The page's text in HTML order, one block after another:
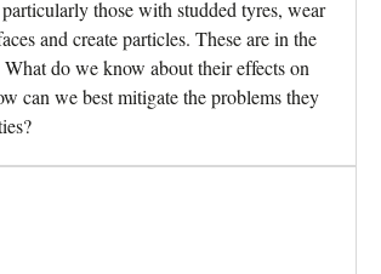
those with studded tyres, wear
and create particles. These are in the
do we know about their effects on
can we best mitigate the problems they